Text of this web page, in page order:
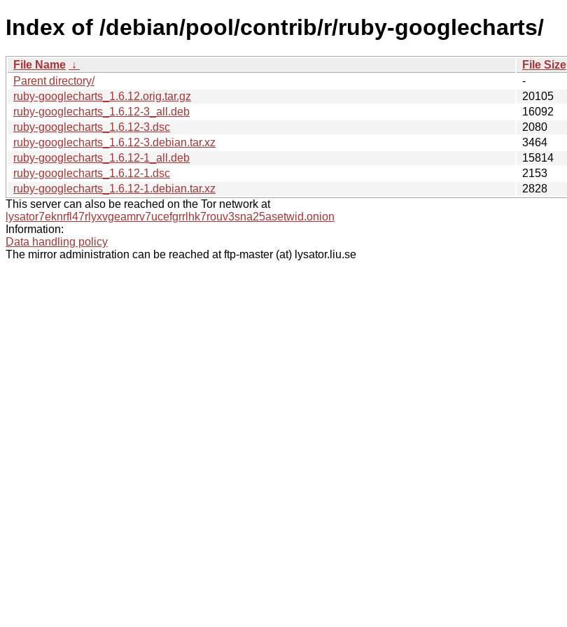
Index of /debian/pool/contrib/r/ruby-googlecharts/
File Name ↓ File Size
Parent directory/
-
ruby-googlecharts_1.6.12.orig.tar.gz
20105
ruby-googlecharts_1.6.12-3_all.deb
16092
ruby-googlecharts_1.6.12-3.dsc
2080
ruby-googlecharts_1.6.12-3.debian.tar.xz
3464
ruby-googlecharts_1.6.12-1_all.deb
15814
ruby-googlecharts_1.6.12-1.dsc
2153
ruby-googlecharts_1.6.12-1.debian.tar.xz
2828
This server can also be reached on the Tor network at
lysator7eknrfl47rlyxvgeamrv7ucefgrrlhk7rouv3sna25asetwid.onion
Information:
Data handling policy
The mirror administration can be reached at ftp-master (at) lysator.liu.se